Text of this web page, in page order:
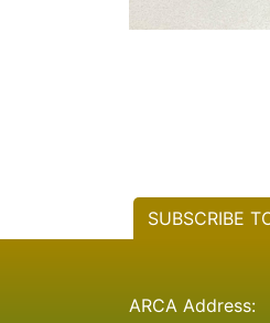
SUBSCRIBE
ARCA Address: